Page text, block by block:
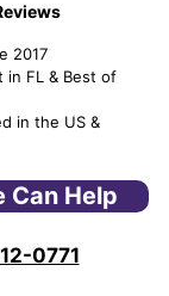
2017
in FL & Best of
in the US &
Can Help
0771